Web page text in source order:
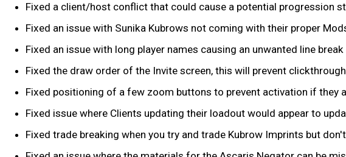
Fixed a client/host conflict that could cause a potential progression
Fixed an issue with Sunika Kubrows not coming with their proper
Fixed an issue with long player names causing an unwanted line
Fixed the draw order of the Invite screen, this will prevent
Fixed positioning of a few zoom buttons to prevent activation if they
Fixed issue where Clients updating their loadout would appear to
Fixed trade breaking when you try and trade Kubrow Imprints but